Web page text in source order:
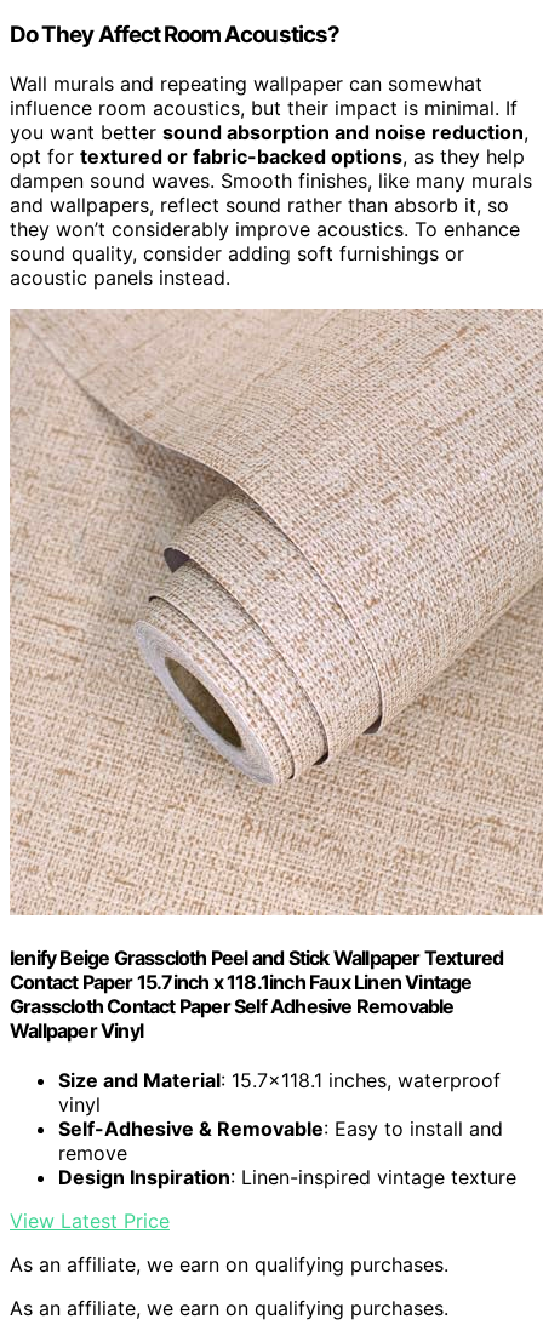
Do They Affect Room Acoustics?
Wall murals and repeating wallpaper can somewhat
influence room acoustics, but their impact is minimal. If
you want better sound absorption and noise reduction,
opt for textured or fabric-backed options, as they help
dampen sound waves. Smooth finishes, like many murals
and wallpapers, reflect sound rather than absorb it, so
they won’t considerably improve acoustics. To enhance
sound quality, consider adding soft furnishings or
acoustic panels instead.
lenify Beige Grasscloth Peel and Stick Wallpaper Textured
Contact Paper 15.7inch x 118.1inch Faux Linen Vintage
Grasscloth Contact Paper Self Adhesive Removable
Wallpaper Vinyl
Size and Material: 15.7×118.1 inches, waterproof
vinyl
Self-Adhesive & Removable: Easy to install and
remove
Design Inspiration: Linen-inspired vintage texture
View Latest Price
As an affiliate, we earn on qualifying purchases.
As an affiliate, we earn on qualifying purchases.